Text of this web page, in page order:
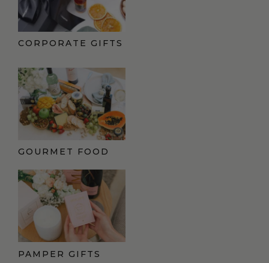
CORPORATE GIFTS
GOURMET FOOD
PAMPER GIFTS